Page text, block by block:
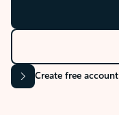
Create free account